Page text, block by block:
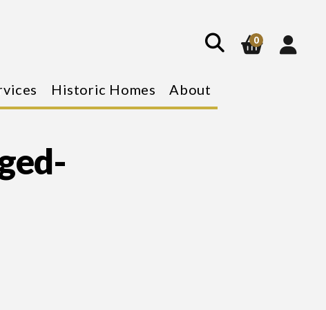
search
0
Historic Homes About